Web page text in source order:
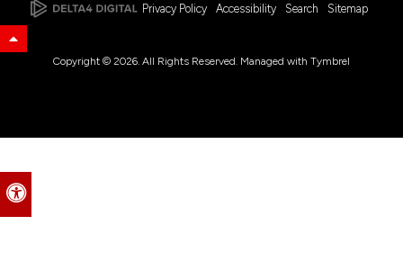
Accessible Version
Privacy Policy Accessibility Search Sitemap
Back to Top
Copyright © 2026. All Rights Reserved. Managed with Tymbrel